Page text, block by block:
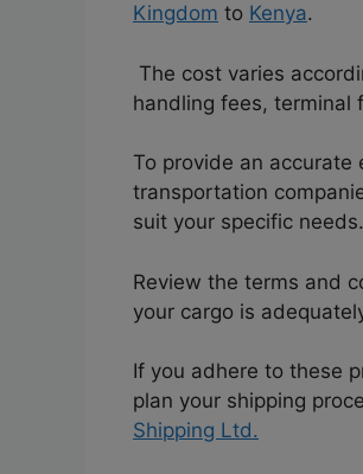
Kingdom to Kenya.
The cost varies
handling fees, terminal
To provide an
transportation
suit your specific needs.
Review the terms and
your cargo is
If you adhere to these
plan your shipping
Shipping Ltd.